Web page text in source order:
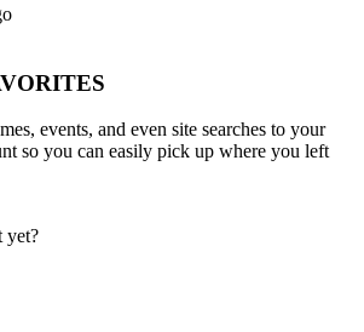
events, and even site searches to your
so you can easily pick up where you left
yet?